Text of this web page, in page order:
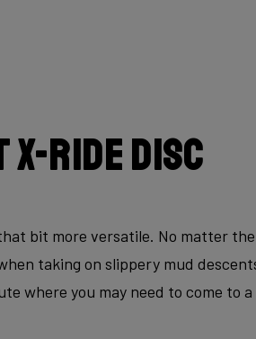
Ride Disc
bit more versatile. No matter the
taking on slippery mud
where you may need to come to